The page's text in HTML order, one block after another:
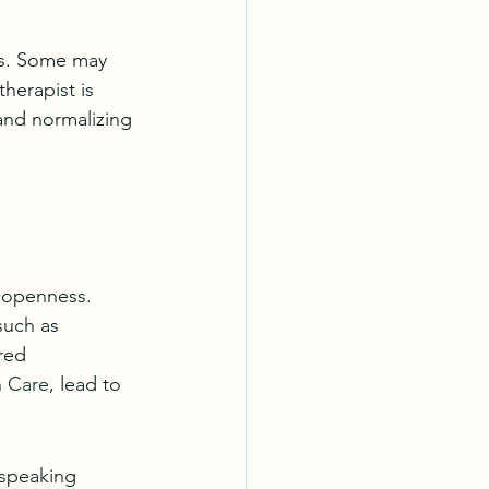
Some may
is
normalizing
as
Care, lead to